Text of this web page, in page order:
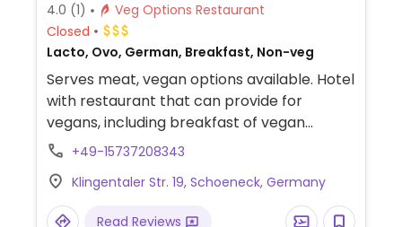
4.0 (1)
Veg Options Restaurant
Closed
Lacto, Ovo, German, Breakfast, Non-veg
Serves meat, vegan options available. Hotel
with restaurant that can provide for
vegans, including breakfast of vegan
spreads and coffee with almond milk.
+49-15737208343
Klingentaler Str. 19, Schoeneck, Germany
Read Reviews